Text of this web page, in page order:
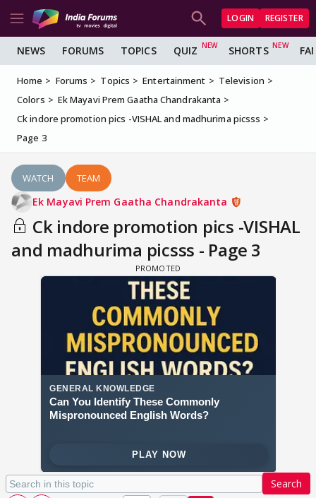
LOGIN REGISTER
NEWS FORUMS TOPICS QUIZ SHORTS
Home Forums Topics Entertainment
Television
Colors
Ek Mayavi Prem Gaatha Chandrakanta
Ck indore promotion pics -VISHAL and madhurima picsss
Page 3
WATCH TEAM
Ek Mayavi Prem Gaatha Chandrakanta
Ck indore promotion pics -VISHAL
and madhurima picsss - Page 3
Search